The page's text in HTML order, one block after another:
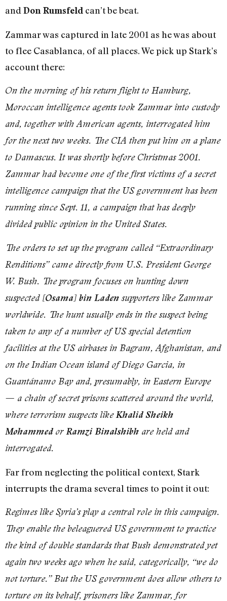
and Don Rumsfeld can’t be beat.
Zammar was captured in late 2001 as he was about
to flee Casablanca, of all places. We pick up Stark’s
account there:
On the morning of his return flight to Hamburg,
Moroccan intelligence agents took Zammar into custody
and, together with American agents, interrogated him
for the next two weeks. The CIA then put him on a plane
to Damascus. It was shortly before Christmas 2001.
Zammar had become one of the first victims of a secret
intelligence campaign that the US government has been
running since Sept. 11, a campaign that has deeply
divided public opinion in the United States.
The orders to set up the program called “Extraordinary
Renditions” came directly from U.S. President George
W. Bush. The program focuses on hunting down
suspected [Osama] bin Ladensupporters like Zammar
worldwide. The hunt usually ends in the suspect being
taken to any of a number of US special detention
facilities at the US airbases in Bagram, Afghanistan, and
on the Indian Ocean island of Diego Garcia, in
Guantánamo Bay and, presumably, in Eastern Europe
— a chain of secret prisons scattered around the world,
where terrorism suspects likeKhalid Sheikh
MohammedorRamzi Binalshibh are held and
interrogated.
Far from neglecting the political context, Stark
interrupts the drama several times to point it out:
Regimes like Syria’s play a central role in this campaign.
They enable the beleaguered US government to practice
the kind of double standards that Bush demonstrated yet
again two weeks ago when he said, categorically, “we do
not torture.” But the US government does allow others to
torture on its behalf, prisoners like Zammar, for